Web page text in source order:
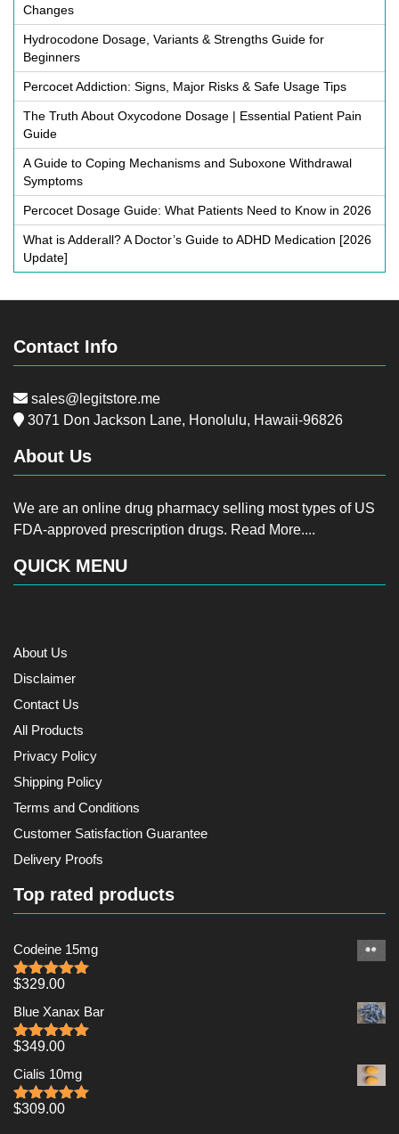
Changes
Hydrocodone Dosage, Variants & Strengths Guide for
Beginners
Percocet Addiction: Signs, Major Risks & Safe Usage Tips
The Truth About Oxycodone Dosage | Essential Patient Pain
Guide
A Guide to Coping Mechanisms and Suboxone Withdrawal
Symptoms
Percocet Dosage Guide: What Patients Need to Know in 2026
What is Adderall? A Doctor’s Guide to ADHD Medication [2026
Update]
Contact Info
sales@legitstore.me
3071 Don Jackson Lane, Honolulu, Hawaii-96826
About Us
We are an online drug pharmacy selling most types of US
FDA-approved prescription drugs. Read More....
QUICK MENU
About Us
Disclaimer
Contact Us
All Products
Privacy Policy
Shipping Policy
Terms and Conditions
Customer Satisfaction Guarantee
Delivery Proofs
Top rated products
Codeine 15mg
Rated5.00
$329.00
Blue Xanax Bar
Rated5.00
$349.00
Cialis 10mg
Rated5.00
$309.00